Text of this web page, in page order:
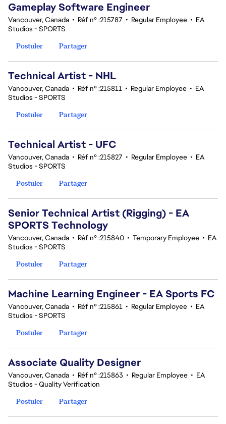
Gameplay Software Engineer
Vancouver, Canada • Réf n° :215787 • Regular Employee • EA
Studios - SPORTS
Postuler
Partager
Technical Artist - NHL
Vancouver, Canada • Réf n° :215811 • Regular Employee • EA
Studios - SPORTS
Postuler
Partager
Technical Artist - UFC
Vancouver, Canada • Réf n° :215827 • Regular Employee • EA
Studios - SPORTS
Postuler
Partager
Senior Technical Artist (Rigging) - EA
SPORTS Technology
Vancouver, Canada • Réf n° :215840 • Temporary Employee • EA
Studios - SPORTS
Postuler
Partager
Machine Learning Engineer - EA Sports FC
Vancouver, Canada • Réf n° :215861 • Regular Employee • EA
Studios - SPORTS
Postuler
Partager
Associate Quality Designer
Vancouver, Canada • Réf n° :215863 • Regular Employee • EA
Studios - Quality Verification
Postuler
Partager